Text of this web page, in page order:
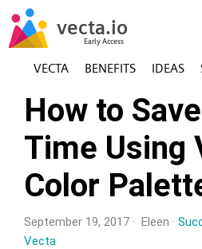
VECTA BENEFITS IDEAS
How to
Time Using
Color
September 19, 2017 · Eleen ·
Vecta